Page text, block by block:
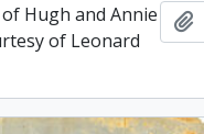
Hugh and Annie
of Leonard